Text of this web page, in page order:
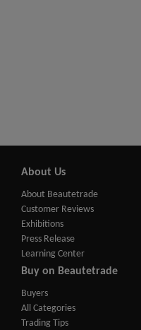
About Us
About Beautetrade
Customer Reviews
Exhibitions
Press Release
Learning Center
Buy on Beautetrade
Buyers
All Categories
Trading Tips